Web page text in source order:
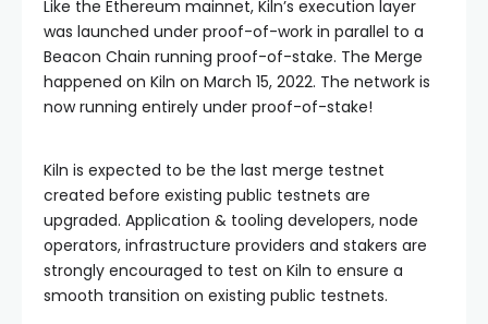
Like the Ethereum mainnet, Kiln’s execution layer
was launched under proof-of-work in parallel to a
Beacon Chain running proof-of-stake. The Merge
happened on Kiln on March 15, 2022. The network is
now running entirely under proof-of-stake!
Kiln is expected to be the last merge testnet
created before existing public testnets are
upgraded. Application & tooling developers, node
operators, infrastructure providers and stakers are
strongly encouraged to test on Kiln to ensure a
smooth transition on existing public testnets.